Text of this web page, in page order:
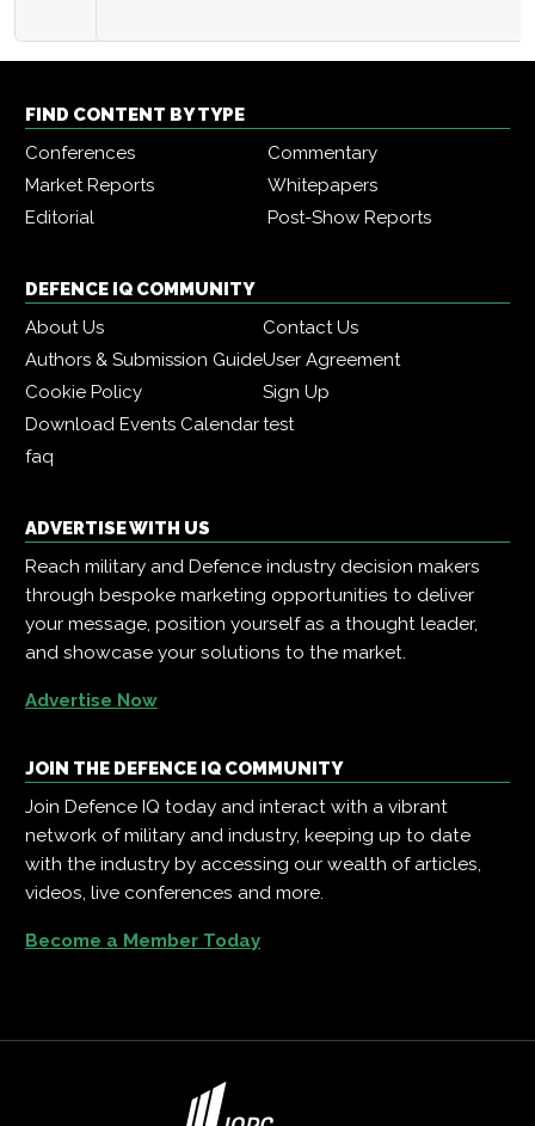
FIND CONTENT BY TYPE
Conferences
Commentary
Market Reports
Whitepapers
Editorial
Post-Show Reports
DEFENCE IQ COMMUNITY
About Us
Contact Us
Authors & Submission GuideUser Agreement
Cookie Policy
Sign Up
Download Events Calendartest
faq
ADVERTISE WITH US
Reach military and Defence industry decision makers
through bespoke marketing opportunities to deliver
your message, position yourself as a thought leader,
and showcase your solutions to the market.
Advertise Now
JOIN THE DEFENCE IQ COMMUNITY
Join Defence IQ today and interact with a vibrant
network of military and industry, keeping up to date
with the industry by accessing our wealth of articles,
videos, live conferences and more.
Become a Member Today